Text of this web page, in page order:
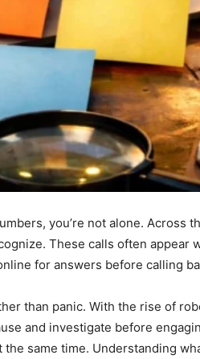
you’re not alone. Across
These calls often appear
for answers before calling
than panic. With the rise of
and investigate before
same time. Understanding